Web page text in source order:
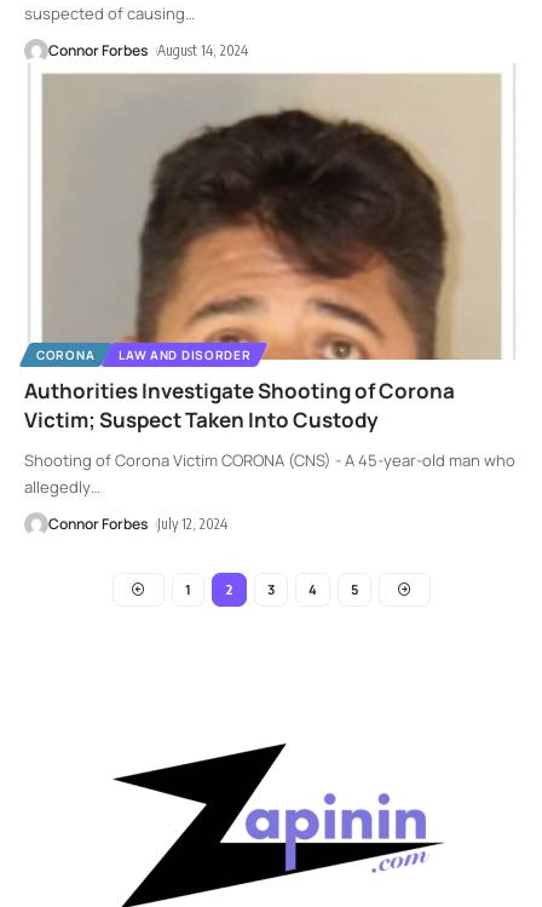
suspected of causing…
Connor Forbes August 14, 2024
CORONA LAW AND DISORDER
Authorities Investigate Shooting of Corona
Victim; Suspect Taken Into Custody
Shooting of Corona Victim CORONA (CNS) - A 45-year-old man who
allegedly…
Connor Forbes July 12, 2024
1 2 3 4 5